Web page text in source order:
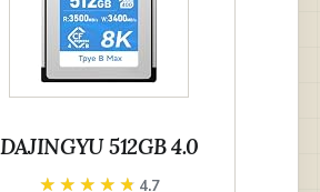
DAJINGYU 512GB 4.0
★★★★★
★★★★★ 4.7